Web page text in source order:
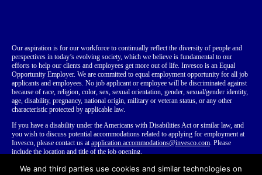
Our aspiration is for our workforce to continually reflect the diversity of people and
perspectives in today’s evolving society, which we believe is fundamental to our
efforts to help our clients and employees get more out of life. Invesco is an Equal
Opportunity Employer. We are committed to equal employment opportunity for all job
applicants and employees. No job applicant or employee will be discriminated against
because of race, religion, color, sex, sexual orientation, gender, sexual/gender identity,
age, disability, pregnancy, national origin, military or veteran status, or any other
characteristic protected by applicable law.
If you have a disability under the Americans with Disabilities Act or similar law, and
you wish to discuss potential accommodations related to applying for employment at
Invesco, please contact us at application.accommodations@invesco.com. Please
include the location and title of the job opening.
Invesco is aware of the existence of fraudulent schemes where individuals represent
We and third parties use cookies and similar technologies on